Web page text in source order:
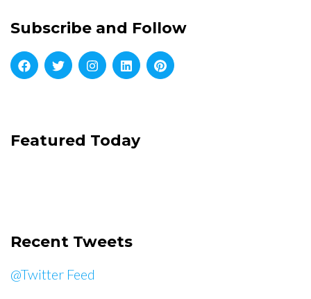
Subscribe and Follow
Featured Today
Recent Tweets
@Twitter Feed